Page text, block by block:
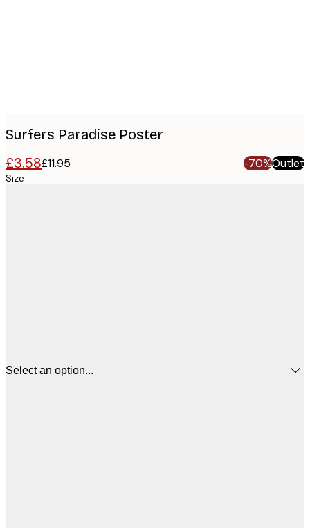
Surfers Paradise Poster
£3.58£11.95 -70%Outlet
Size
Select an option...